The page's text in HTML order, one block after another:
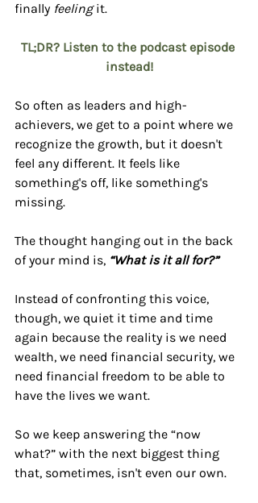
finally feeling it.
TL;DR? Listen to the podcast episode
instead!
So often as leaders and high-
achievers, we get to a point where we
recognize the growth, but it doesn't
feel any different. It feels like
something's off, like something's
missing.
The thought hanging out in the back
of your mind is, “What is it all for?”
Instead of confronting this voice,
though, we quiet it time and time
again because the reality is we need
wealth, we need financial security, we
need financial freedom to be able to
have the lives we want.
So we keep answering the “now
what?” with the next biggest thing
that, sometimes, isn't even our own.